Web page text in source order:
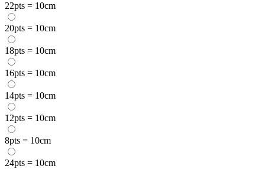
22pts = 10cm
20pts = 10cm
18pts = 10cm
16pts = 10cm
14pts = 10cm
12pts = 10cm
8pts = 10cm
24pts = 10cm